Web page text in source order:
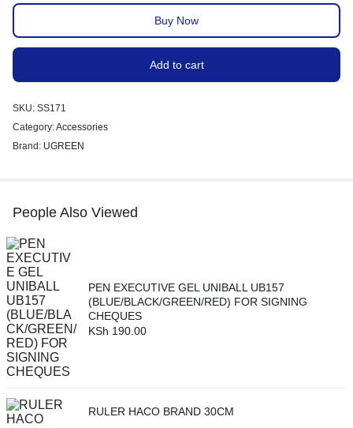
Add to cart
Buy Now
SKU: SS171
Category:Accessories
Brand: UGREEN
People Also Viewed
PEN EXECUTIVE GEL UNIBALL UB157
(BLUE/BLACK/GREEN/RED) FOR SIGNING
CHEQUES
KSh 190.00
RULER HACO BRAND 30CM